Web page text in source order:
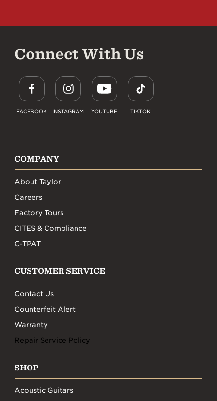
Connect With Us
FACEBOOK INSTAGRAM YOUTUBE TIKTOK
COMPANY
About Taylor
Careers
Factory Tours
CITES & Compliance
C-TPAT
CUSTOMER SERVICE
Contact Us
Counterfeit Alert
Warranty
Repair Service Policy
SHOP
Acoustic Guitars